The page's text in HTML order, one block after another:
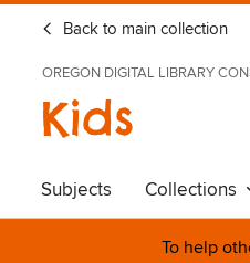
Back to main collection
OREGON DIGITAL LIBRARY
Kids
Subjects Collections
To help